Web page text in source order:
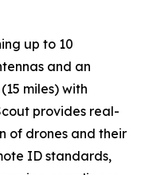
up to 10
and an
miles) with
provides real-
of drones and their
ID standards,